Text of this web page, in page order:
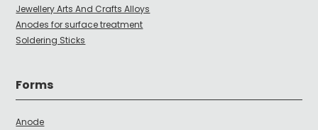
Jewellery Arts And Crafts Alloys
Anodes for surface treatment
Soldering Sticks
Forms
Anode